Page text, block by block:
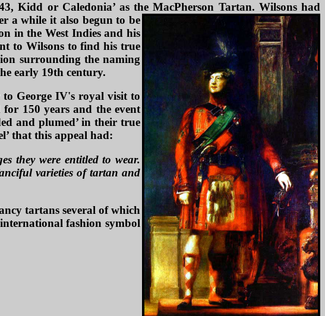
Kidd or Caledonia’ as the MacPherson Tartan. Wilsons had
a while it also begun to be
in the West Indies and his
to Wilsons to find his true
surrounding the naming
early 19th century.
George IV's royal visit to
150 years and the event
and plumed’ in their true
that this appeal had:
they were entitled to wear.
varieties of tartan and
tartans several of which
fashion symbol